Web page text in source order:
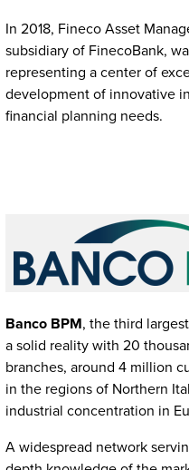
In 2018, Fineco Asset
subsidiary of FinecoBank,
representing a center of
development of innovative
financial planning needs.
Banco BPM, the third
a solid reality with 20
branches, around 4 million
in the regions of Northern
industrial concentration in
A widespread network